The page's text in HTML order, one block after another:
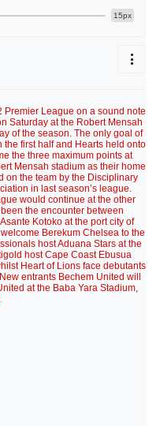
15px
Premier League on a sound note
Saturday at the Robert Mensah
of the season. The only goal of
the first half and Hearts held onto
the three maximum points at
Mensah stadium as their home
on the team by the Disciplinary
in last season’s league.
would continue at the other
the encounter between
Kotoko at the port city of
Berekum Chelsea to the
host Aduana Stars at the
host Cape Coast Ebusua
Heart of Lions face debutants
entrants Bechem United will
at the Baba Yara Stadium,